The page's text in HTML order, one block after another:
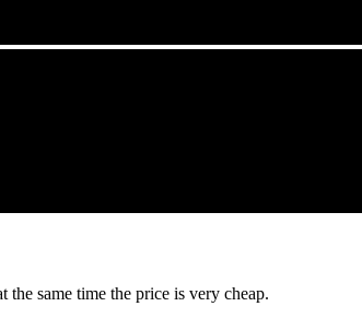
same time the price is very cheap.